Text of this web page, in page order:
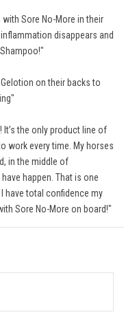
Sore No-More in their
disappears and
on their backs to
It’s the only product line of
work every time. My horses
in the middle of
happen. That is one
have total confidence my
Sore No-More on board!"